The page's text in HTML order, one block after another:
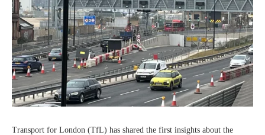
Transport for London (TfL) has shared the first insights about the